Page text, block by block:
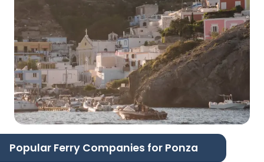
Popular Ferry Companies for Ponza